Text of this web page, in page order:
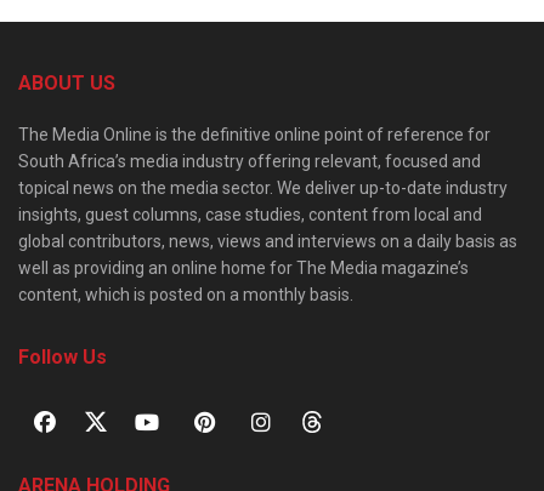
ABOUT US
The Media Online is the definitive online point of reference for
South Africa’s media industry offering relevant, focused and
topical news on the media sector. We deliver up-to-date industry
insights, guest columns, case studies, content from local and
global contributors, news, views and interviews on a daily basis as
well as providing an online home for The Media magazine’s
content, which is posted on a monthly basis.
Follow Us
ARENA HOLDING